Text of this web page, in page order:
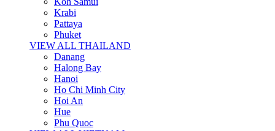
Krabi
Pattaya
Phuket
VIEW ALL THAILAND
Danang
Halong Bay
Hanoi
Ho Chi Minh City
Hoi An
Hue
Phu Quoc